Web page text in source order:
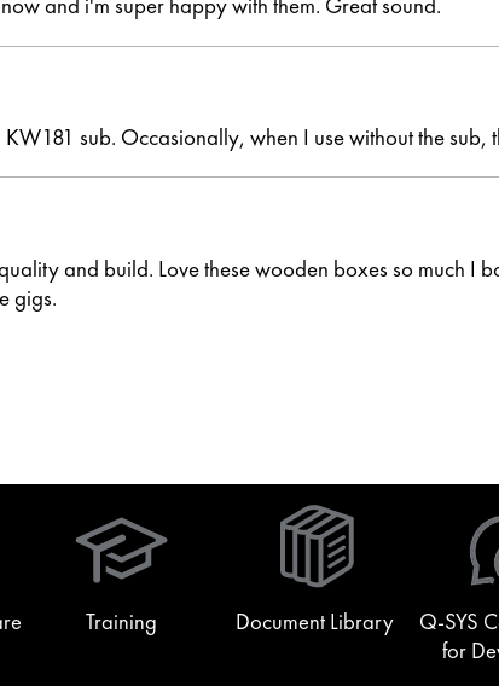
sub. Occasionally, when I use without the
and build. Love these wooden boxes so much I
gigs.
Training
window)
Document Library
Q-SYS
for